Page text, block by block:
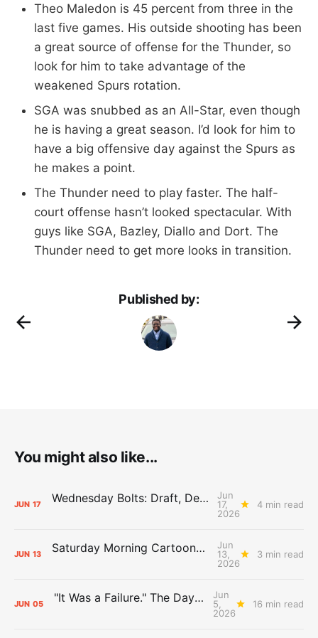
Theo Maledon is 45 percent from three in the
last five games. His outside shooting has been
a great source of offense for the Thunder, so
look for him to take advantage of the
weakened Spurs rotation.
SGA was snubbed as an All-Star, even though
he is having a great season. I’d look for him to
have a big offensive day against the Spurs as
he makes a point.
The Thunder need to play faster. The half-
court offense hasn’t looked spectacular. With
guys like SGA, Bazley, Diallo and Dort. The
Thunder need to get more looks in transition.
Published by:
You might also like...
JUN 17 Wednesday Bolts: Draft, Deals, and Domino Effects
Jun
17,
2026
4 min read
JUN 13 Saturday Morning Cartoons: Rejoicing and Weeping
Jun
13,
2026
3 min read
JUN 05 "It Was a Failure." The Days After Report, pt. 2
Jun
5,
2026
16 min read